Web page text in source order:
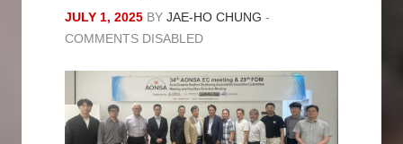
JULY 1, 2025 BY JAE-HO CHUNG -
COMMENTS DISABLED